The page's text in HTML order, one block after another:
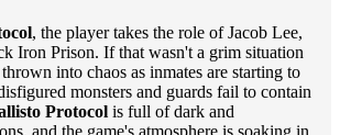
, the player takes the role of Jacob Lee,
Iron Prison. If that wasn't a grim situation
into chaos as inmates are starting to
monsters and guards fail to contain
Protocol is full of dark and
and the game's atmosphere is soaking in